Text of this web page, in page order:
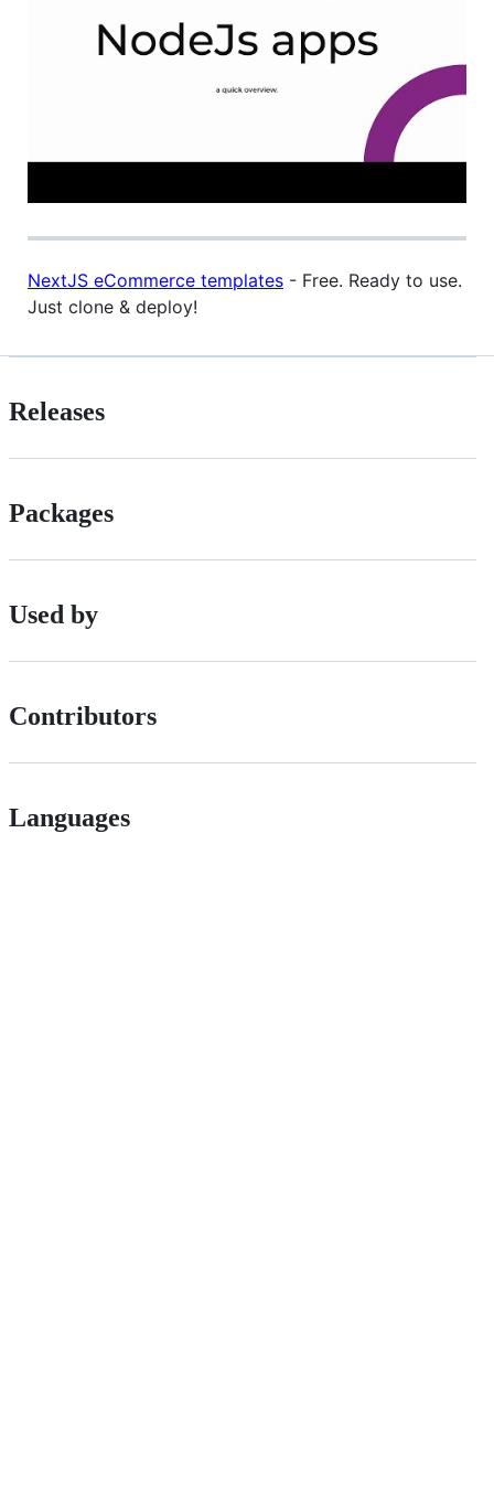
NextJS eCommerce templates - Free. Ready to use.
Just clone & deploy!
Releases
Packages
Used by
Contributors
Languages